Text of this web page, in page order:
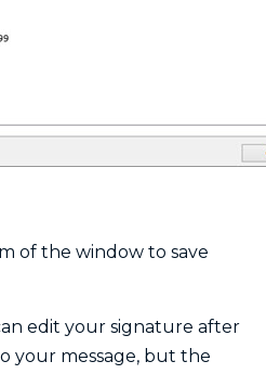
of the window to save
edit your signature after
your message, but the